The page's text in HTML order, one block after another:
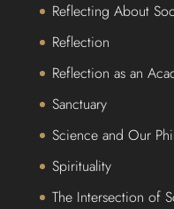
Reflecting About
Reflection
Reflection as an
Sanctuary
Science and Our
Spirituality
The Intersection of